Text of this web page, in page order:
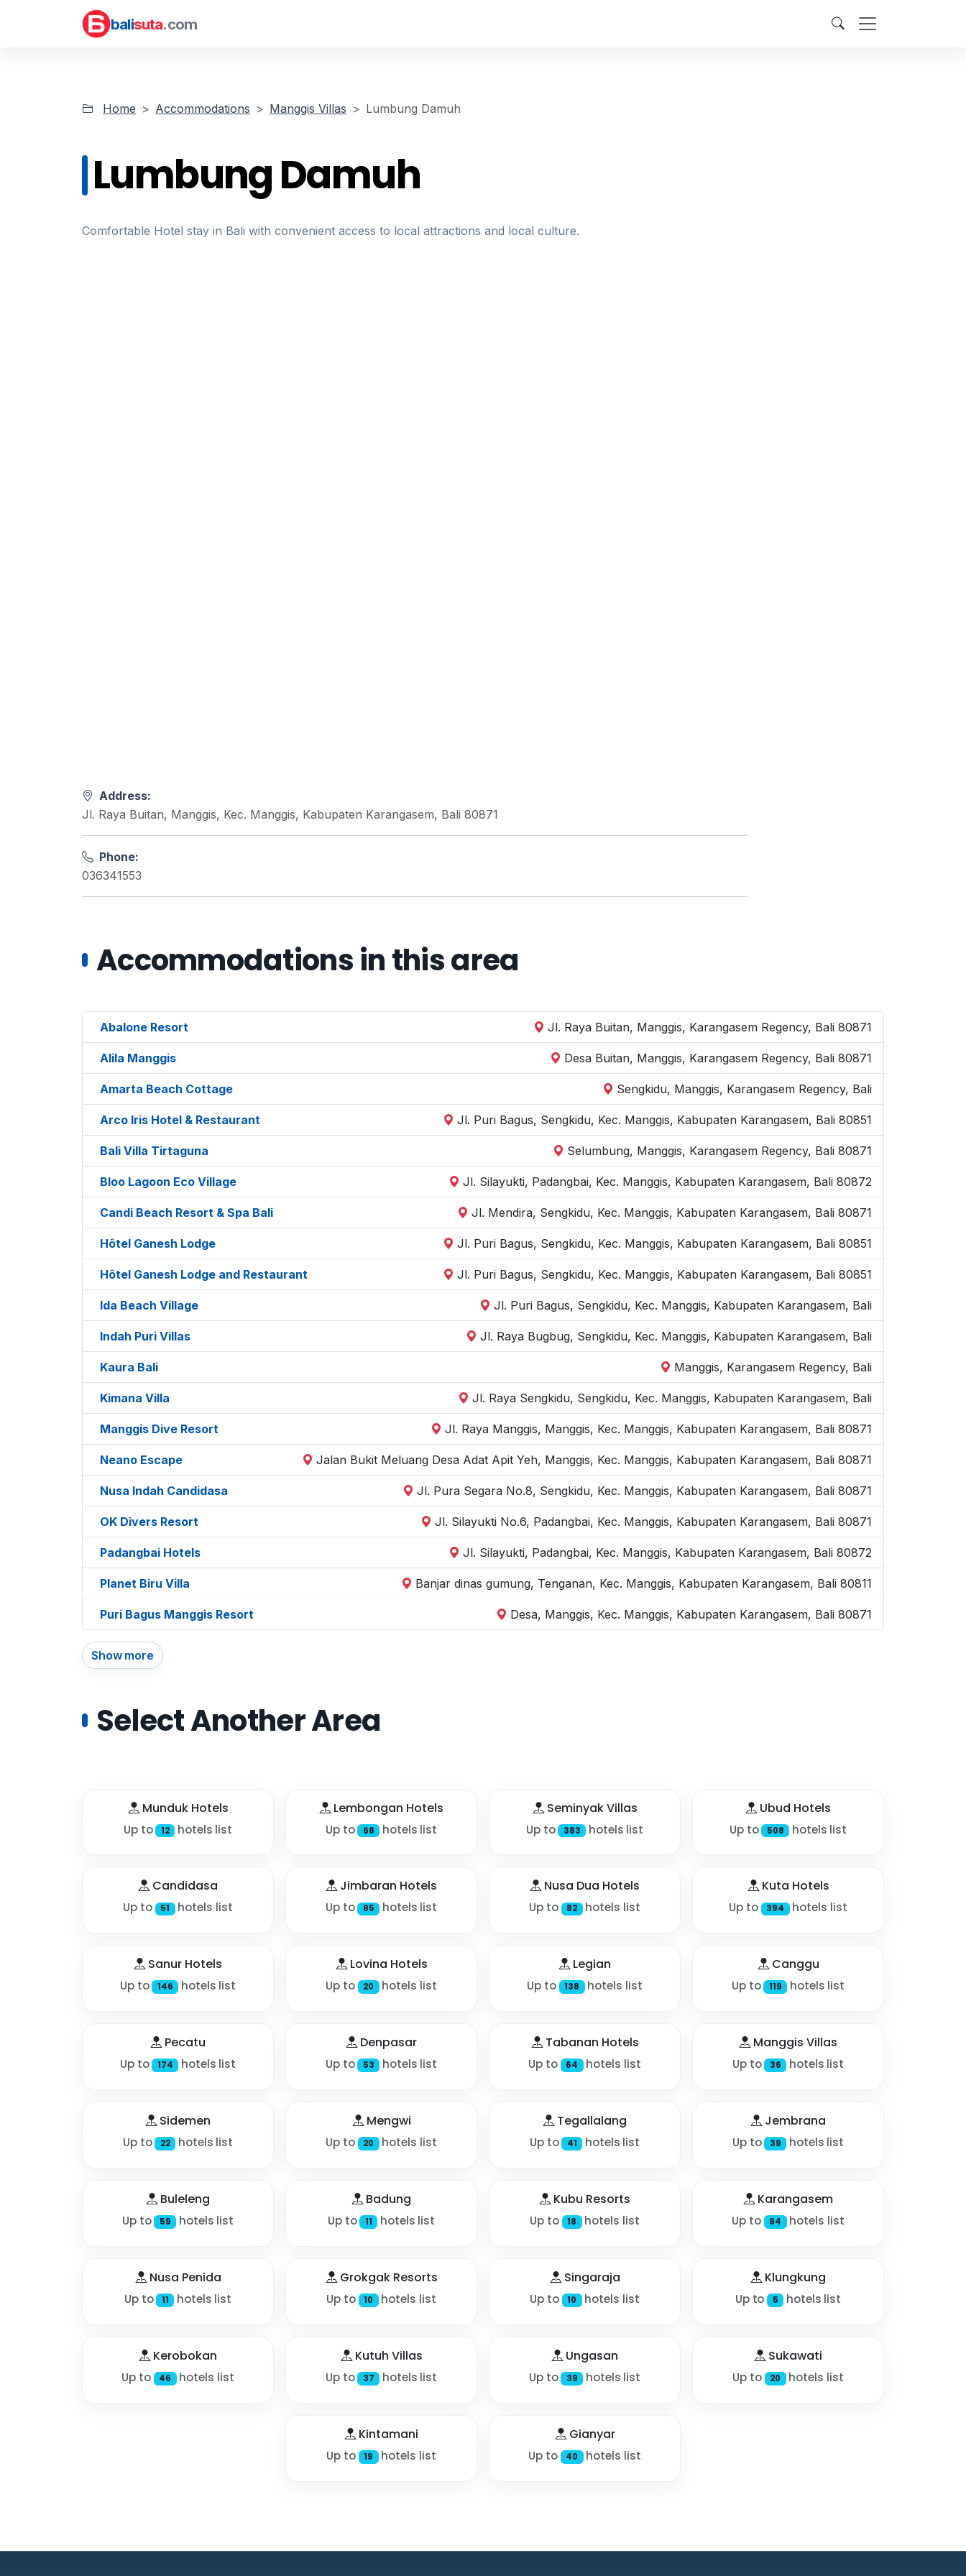
balisuta.com
Home Accommodations Manggis Villas Lumbung Damuh
Lumbung Damuh
Comfortable Hotel stay in Bali with convenient access to local attractions and local culture.
Address:
Jl. Raya Buitan, Manggis, Kec. Manggis, Kabupaten Karangasem, Bali 80871
Phone:
036341553
Accommodations in this area
Abalone Resort Jl. Raya Buitan, Manggis, Karangasem Regency, Bali 80871
Alila Manggis Desa Buitan, Manggis, Karangasem Regency, Bali 80871
Amarta Beach Cottage Sengkidu, Manggis, Karangasem Regency, Bali
Arco Iris Hotel & Restaurant Jl. Puri Bagus, Sengkidu, Kec. Manggis, Kabupaten Karangasem, Bali 80851
Bali Villa Tirtaguna Selumbung, Manggis, Karangasem Regency, Bali 80871
Bloo Lagoon Eco Village Jl. Silayukti, Padangbai, Kec. Manggis, Kabupaten Karangasem, Bali 80872
Candi Beach Resort & Spa Bali Jl. Mendira, Sengkidu, Kec. Manggis, Kabupaten Karangasem, Bali 80871
Hôtel Ganesh Lodge Jl. Puri Bagus, Sengkidu, Kec. Manggis, Kabupaten Karangasem, Bali 80851
Hôtel Ganesh Lodge and Restaurant Jl. Puri Bagus, Sengkidu, Kec. Manggis, Kabupaten Karangasem, Bali 80851
Ida Beach Village Jl. Puri Bagus, Sengkidu, Kec. Manggis, Kabupaten Karangasem, Bali
Indah Puri Villas Jl. Raya Bugbug, Sengkidu, Kec. Manggis, Kabupaten Karangasem, Bali
Kaura Bali Manggis, Karangasem Regency, Bali
Kimana Villa Jl. Raya Sengkidu, Sengkidu, Kec. Manggis, Kabupaten Karangasem, Bali
Manggis Dive Resort Jl. Raya Manggis, Manggis, Kec. Manggis, Kabupaten Karangasem, Bali 80871
Neano Escape Jalan Bukit Meluang Desa Adat Apit Yeh, Manggis, Kec. Manggis, Kabupaten Karangasem, Bali 80871
Nusa Indah Candidasa Jl. Pura Segara No.8, Sengkidu, Kec. Manggis, Kabupaten Karangasem, Bali 80871
OK Divers Resort Jl. Silayukti No.6, Padangbai, Kec. Manggis, Kabupaten Karangasem, Bali 80871
Padangbai Hotels Jl. Silayukti, Padangbai, Kec. Manggis, Kabupaten Karangasem, Bali 80872
Planet Biru Villa Banjar dinas gumung, Tenganan, Kec. Manggis, Kabupaten Karangasem, Bali 80811
Puri Bagus Manggis Resort Desa, Manggis, Kec. Manggis, Kabupaten Karangasem, Bali 80871
Show more
Select Another Area
Munduk Hotels
Up to 12 hotels list
Lembongan Hotels
Up to 68 hotels list
Seminyak Villas
Up to 383 hotels list
Ubud Hotels
Up to 508 hotels list
Candidasa
Up to 51 hotels list
Jimbaran Hotels
Up to 85 hotels list
Nusa Dua Hotels
Up to 82 hotels list
Kuta Hotels
Up to 394 hotels list
Sanur Hotels
Up to 146 hotels list
Lovina Hotels
Up to 20 hotels list
Legian
Up to 138 hotels list
Canggu
Up to 119 hotels list
Pecatu
Up to 174 hotels list
Denpasar
Up to 53 hotels list
Tabanan Hotels
Up to 64 hotels list
Manggis Villas
Up to 36 hotels list
Sidemen
Up to 22 hotels list
Mengwi
Up to 20 hotels list
Tegallalang
Up to 41 hotels list
Jembrana
Up to 39 hotels list
Buleleng
Up to 59 hotels list
Badung
Up to 11 hotels list
Kubu Resorts
Up to 18 hotels list
Karangasem
Up to 94 hotels list
Nusa Penida
Up to 11 hotels list
Grokgak Resorts
Up to 10 hotels list
Singaraja
Up to 10 hotels list
Klungkung
Up to 5 hotels list
Kerobokan
Up to 46 hotels list
Kutuh Villas
Up to 37 hotels list
Ungasan
Up to 39 hotels list
Sukawati
Up to 20 hotels list
Kintamani
Up to 19 hotels list
Gianyar
Up to 40 hotels list